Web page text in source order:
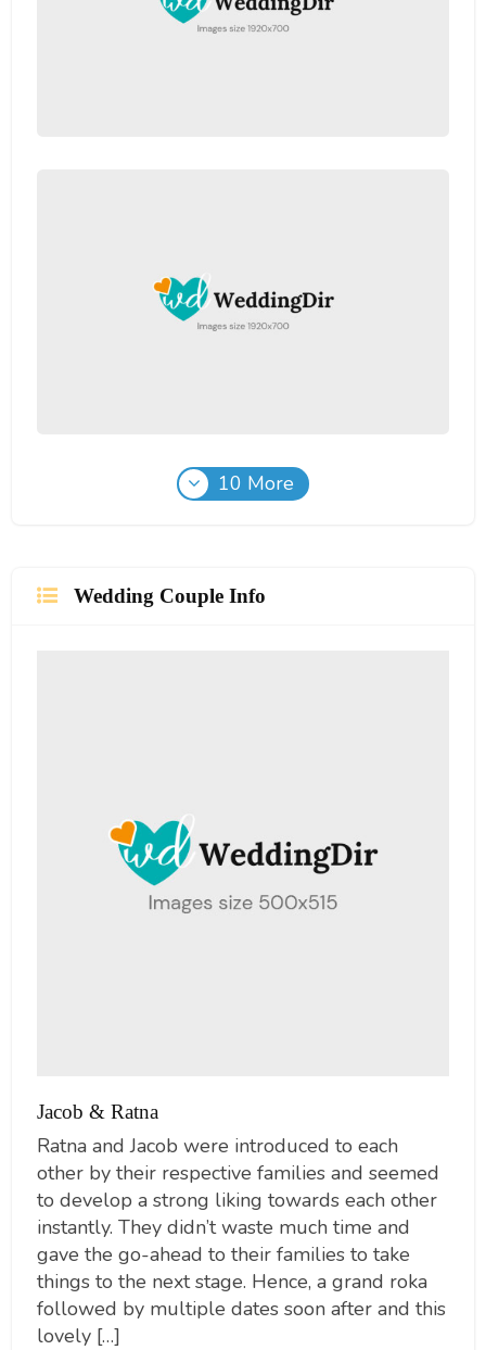
10 More
Wedding Couple Info
Jacob & Ratna
Ratna and Jacob were introduced to each
other by their respective families and seemed
to develop a strong liking towards each other
instantly. They didn’t waste much time and
gave the go-ahead to their families to take
things to the next stage. Hence, a grand roka
followed by multiple dates soon after and this
lovely […]